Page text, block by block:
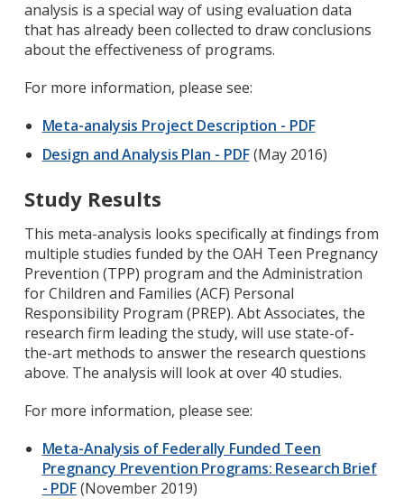
analysis is a special way of using evaluation data
that has already been collected to draw conclusions
about the effectiveness of programs.
For more information, please see:
Meta-analysis Project Description - PDF
Design and Analysis Plan - PDF(May 2016)
Study Results
This meta-analysis looks specifically at findings from
multiple studies funded by the OAH Teen Pregnancy
Prevention (TPP) program and the Administration
for Children and Families (ACF) Personal
Responsibility Program (PREP). Abt Associates, the
research firm leading the study, will use state-of-
the-art methods to answer the research questions
above. The analysis will look at over 40 studies.
For more information, please see:
Meta-Analysis of Federally Funded Teen
Pregnancy Prevention Programs: Research Brief
- PDF(November 2019)